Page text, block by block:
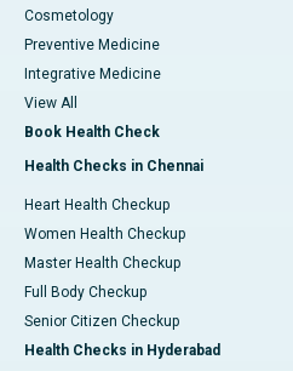
Cosmetology
Preventive Medicine
Integrative Medicine
View All
Book Health Check
Health Checks in Chennai
Heart Health Checkup
Women Health Checkup
Master Health Checkup
Full Body Checkup
Senior Citizen Checkup
Health Checks in Hyderabad